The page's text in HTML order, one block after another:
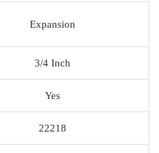
Expansion
3/4 Inch
Yes
22218